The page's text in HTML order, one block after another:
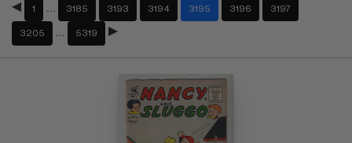
1 3185 3193 3194 3195 3196 3197
3205 5319